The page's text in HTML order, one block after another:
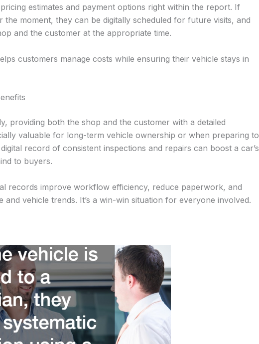
estimates and payment options right within the report. If
the moment, they can be digitally scheduled for future visits, and
and the customer at the appropriate time.
customers manage costs while ensuring their vehicle stays in
providing both the shop and the customer with a detailed
valuable for long-term vehicle ownership or when preparing to
record of consistent inspections and repairs can boost a car’s
to buyers.
records improve workflow efficiency, reduce paperwork, and
vehicle trends. It’s a win-win situation for everyone involved.